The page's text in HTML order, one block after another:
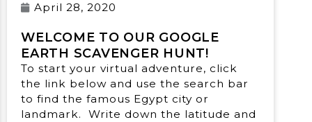
April 28, 2020
WELCOME TO OUR GOOGLE
EARTH SCAVENGER HUNT!
To start your virtual adventure, click
the link below and use the search bar
to find the famous Egypt city or
landmark. Write down the latitude and